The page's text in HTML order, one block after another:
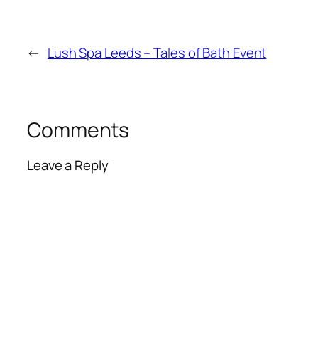
← Lush Spa Leeds – Tales of Bath Event
Comments
Leave a Reply